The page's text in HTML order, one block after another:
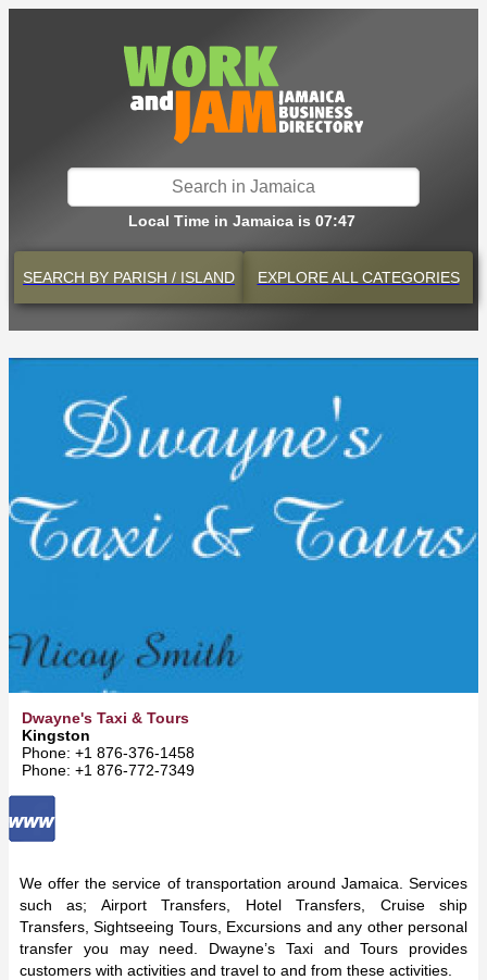
Local Time in Jamaica is 07:47
SEARCH BY PARISH / ISLAND EXPLOREALL CATEGORIES
Dwayne's Taxi & Tours
Kingston
Phone: +1 876-376-1458
Phone: +1 876-772-7349
We offer the service of transportation around Jamaica. Services
such as; Airport Transfers, Hotel Transfers, Cruise ship
Transfers, Sightseeing Tours, Excursions and any other personal
transfer you may need. Dwayne’s Taxi and Tours provides
customers with activities and travel to and from these activities.